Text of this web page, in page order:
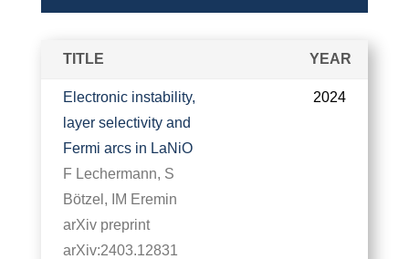
TITLE YEAR
Electronic instability,
layer selectivity and
Fermi arcs in LaNiO
F Lechermann, S
Bötzel, IM Eremin
arXiv preprint
arXiv:2403.12831
2024